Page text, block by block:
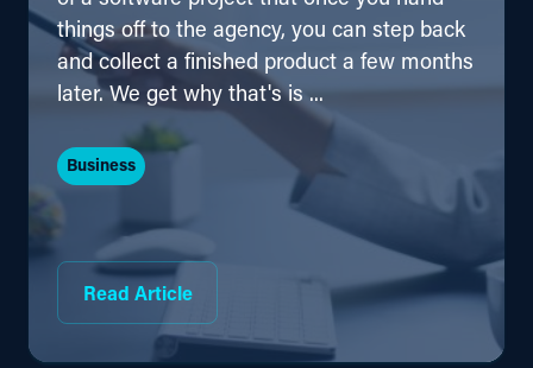
things off to the agency, you can step back
and collect a finished product a few months
later. We get why that's is ...
Read Article
Business